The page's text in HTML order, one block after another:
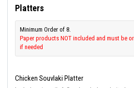
Platters
Minimum Order of 8.
Paper products NOT included and must be
if needed
Chicken Souvlaki Platter